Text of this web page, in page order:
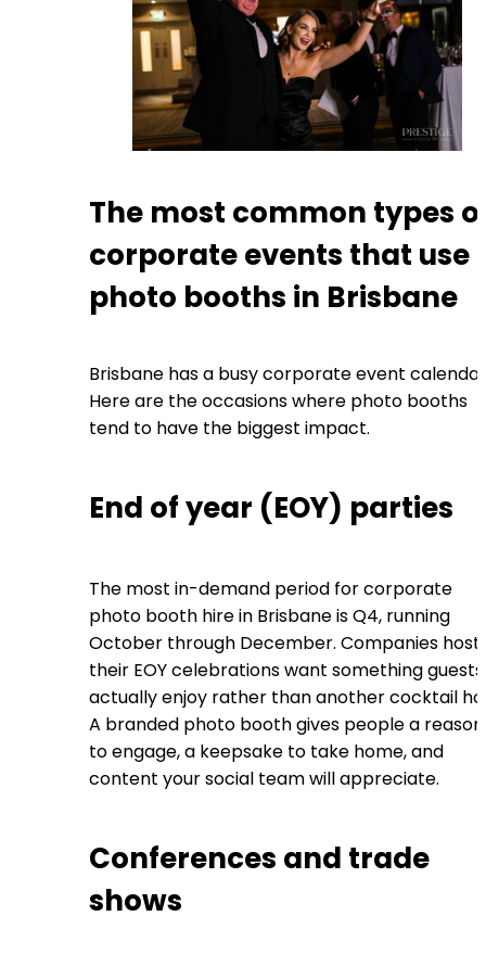
The most common types
corporate events that use
photo booths in Brisbane
Brisbane has a busy corporate event
Here are the occasions where photo booths
tend to have the biggest impact.
End of year (EOY) parties
The most in-demand period for corporate
photo booth hire in Brisbane is Q4, running
October through December. Companies
their EOY celebrations want something guests
actually enjoy rather than another cocktail
A branded photo booth gives people a reason
to engage, a keepsake to take home, and
content your social team will appreciate.
Conferences and trade
shows